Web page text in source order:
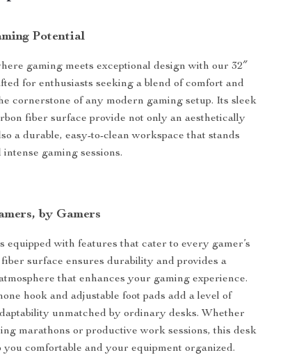
Potential
gaming meets exceptional design with our 32″
for enthusiasts seeking a blend of comfort and
cornerstone of any modern gaming setup. Its sleek
fiber surface provide not only an aesthetically
a durable, easy-to-clean workspace that stands
gaming sessions.
by Gamers
equipped with features that cater to every gamer’s
fiber surface ensures durability and provides a
that enhances your gaming experience.
hook and adjustable foot pads add a level of
unmatched by ordinary desks. Whether
marathons or productive work sessions, this desk
you comfortable and your equipment organized.